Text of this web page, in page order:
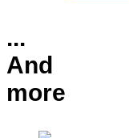
...
And
more